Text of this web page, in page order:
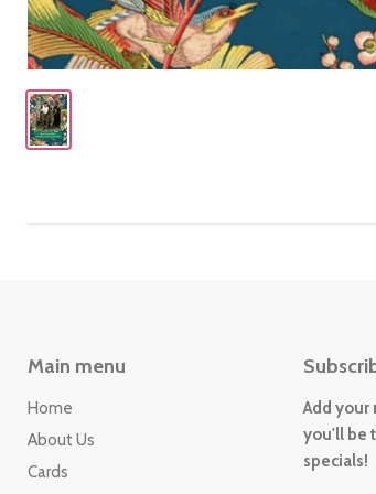
Main menu
Home
About Us
Cards
Add your
you'll be
specials!